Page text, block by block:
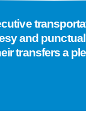
and
transfers a